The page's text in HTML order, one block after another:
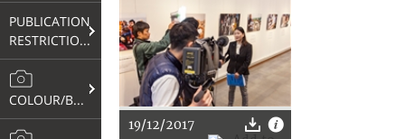
PUBLICATION
RESTRICTIONS
COLOUR/B&W
19/12/2017